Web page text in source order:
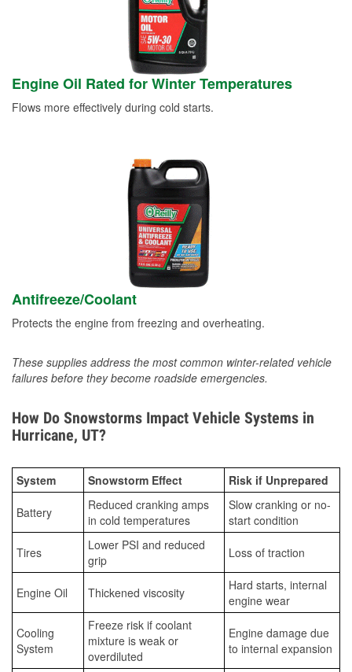
Engine Oil Rated for Winter Temperatures
Flows more effectively during cold starts.
Antifreeze/Coolant
Protects the engine from freezing and overheating.
These supplies address the most common winter-related vehicle
failures before they become roadside emergencies.
How Do Snowstorms Impact Vehicle Systems in
Hurricane, UT?
System Snowstorm Effect Risk if Unprepared
Battery
Reduced cranking amps
in cold temperatures
Slow cranking or no-
start condition
Tires
Lower PSI and reduced
grip
Loss of traction
Engine Oil Thickened viscosity
Hard starts, internal
engine wear
Cooling
System
Freeze risk if coolant
mixture is weak or
overdiluted
Engine damage due
to internal expansion